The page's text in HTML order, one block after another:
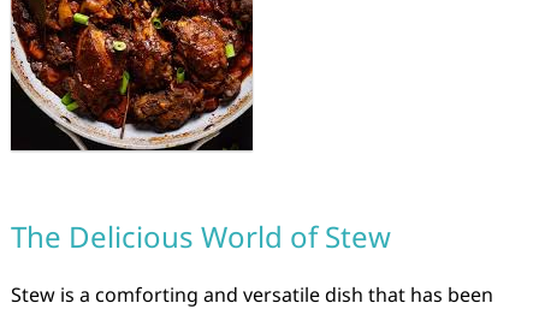
The Delicious World of Stew
Stew is a comforting and versatile dish that has been